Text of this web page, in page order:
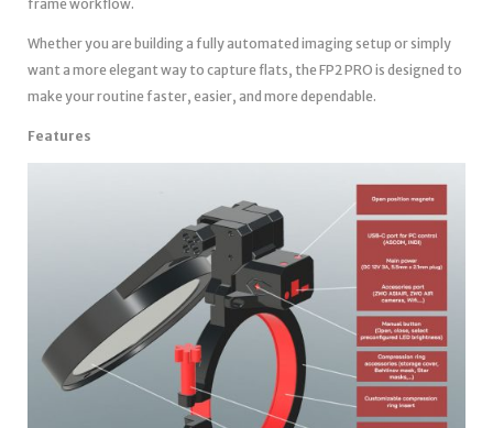
frame workflow.
Whether you are building a fully automated imaging setup or simply
want a more elegant way to capture flats, the FP2 PRO is designed to
make your routine faster, easier, and more dependable.
Features